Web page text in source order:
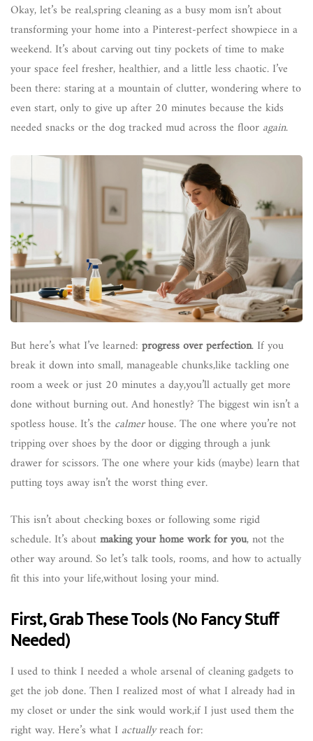
Okay, let’s be real,spring cleaning as a busy mom isn’t about
transforming your home into a Pinterest-perfect showpiece in a
weekend. It’s about carving out tiny pockets of time to make
your space feel fresher, healthier, and a little less chaotic. I’ve
been there: staring at a mountain of clutter, wondering where to
even start, only to give up after 20 minutes because the kids
needed snacks or the dog tracked mud across the floor again.
But here’s what I’ve learned: progress over perfection. If you
break it down into small, manageable chunks,like tackling one
room a week or just 20 minutes a day,you’ll actually get more
done without burning out. And honestly? The biggest win isn’t a
spotless house. It’s the calmerhouse. The one where you’re not
tripping over shoes by the door or digging through a junk
drawer for scissors. The one where your kids (maybe) learn that
putting toys away isn’t the worst thing ever.
This isn’t about checking boxes or following some rigid
schedule. It’s aboutmaking your home work for you, not the
other way around. So let’s talk tools, rooms, and how to actually
fit this into your life,without losing your mind.
First, Grab These Tools (No Fancy Stuff
Needed)
I used to think I needed a whole arsenal of cleaning gadgets to
get the job done. Then I realized most of what I already had in
my closet or under the sink would work,if I just used them the
right way. Here’s what I actuallyreach for: